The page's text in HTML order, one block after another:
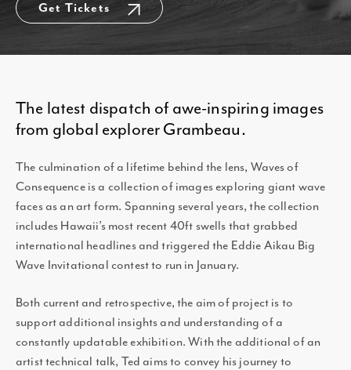
Get Tickets
The latest dispatch of awe-inspiring images
from global explorer Grambeau.
The culmination of a lifetime behind the lens, Waves of
Consequence is a collection of images exploring giant wave
faces as an art form. Spanning several years, the collection
includes Hawaii’s most recent 40ft swells that grabbed
international headlines and triggered the Eddie Aikau Big
Wave Invitational contest to run in January.
Both current and retrospective, the aim of project is to
support additional insights and understanding of a
constantly updatable exhibition. With the additional of an
artist technical talk, Ted aims to convey his journey to